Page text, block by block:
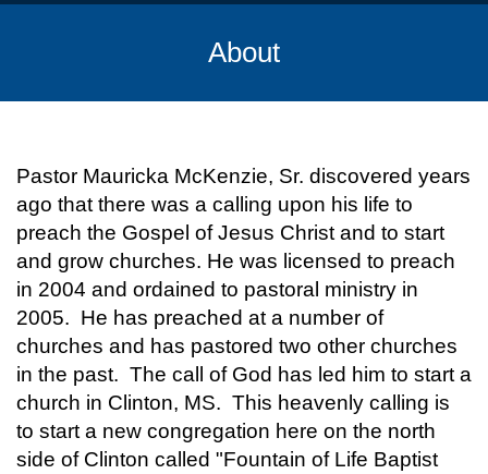
About
Pastor Mauricka McKenzie, Sr. discovered years
ago that there was a calling upon his life to
preach the Gospel of Jesus Christ and to start
and grow churches. He was licensed to preach
in 2004 and ordained to pastoral ministry in
2005. He has preached at a number of
churches and has pastored two other churches
in the past. The call of God has led him to start a
church in Clinton, MS. This heavenly calling is
to start a new congregation here on the north
side of Clinton called "Fountain of Life Baptist